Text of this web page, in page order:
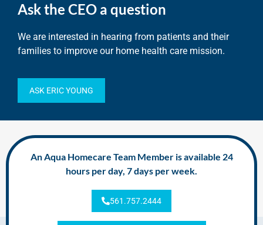
Ask the CEO a question
We are interested in hearing from patients and their
families to improve our home health care mission.
ASK ERIC YOUNG
An Aqua Homecare Team Member is available 24
hours per day, 7 days per week.
561.757.2444